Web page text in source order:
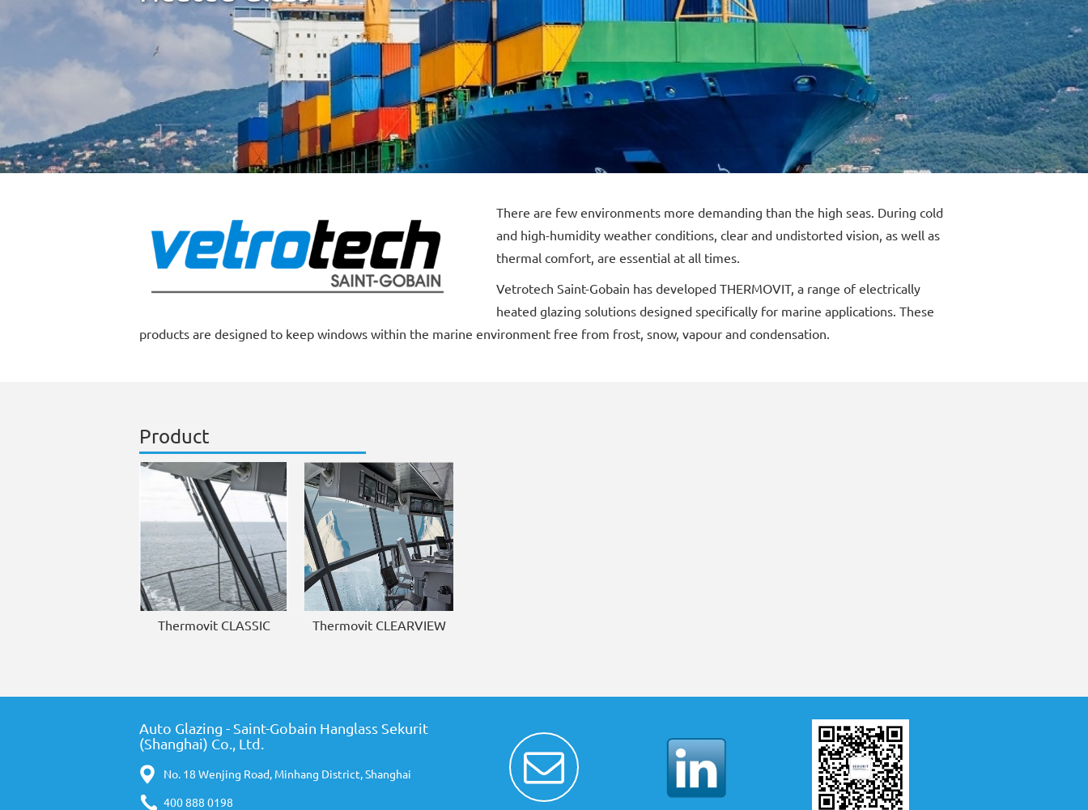
There are few environments more demanding than the high seas. During cold
and high-humidity weather conditions, clear and undistorted vision, as well as
thermal comfort, are essential at all times.
Vetrotech Saint-Gobain has developed THERMOVIT, a range of electrically
heated glazing solutions designed specifically for marine applications. These
products are designed to keep windows within the marine environment free from frost, snow, vapour and condensation.
Product
Thermovit CLASSIC Thermovit CLEARVIEW
Auto Glazing - Saint-Gobain Hanglass Sekurit
(Shanghai) Co., Ltd.
No. 18 Wenjing Road, Minhang District, Shanghai
400 888 0198